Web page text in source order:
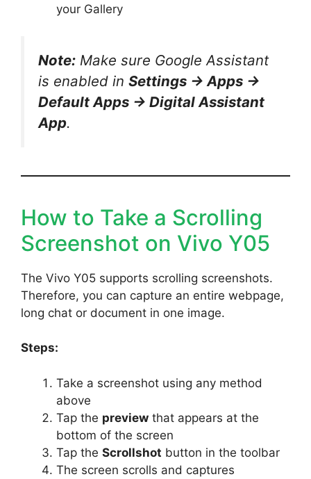
your Gallery
Note: Make sure Google Assistant
is enabled in Settings → Apps →
Default Apps → Digital Assistant
App.
How to Take a Scrolling
Screenshot on Vivo Y05
The Vivo Y05 supports scrolling screenshots.
Therefore, you can capture an entire webpage,
long chat or document in one image.
Steps:
Take a screenshot using any method
above
Tap the preview that appears at the
bottom of the screen
Tap the Scrollshot button in the toolbar
The screen scrolls and captures